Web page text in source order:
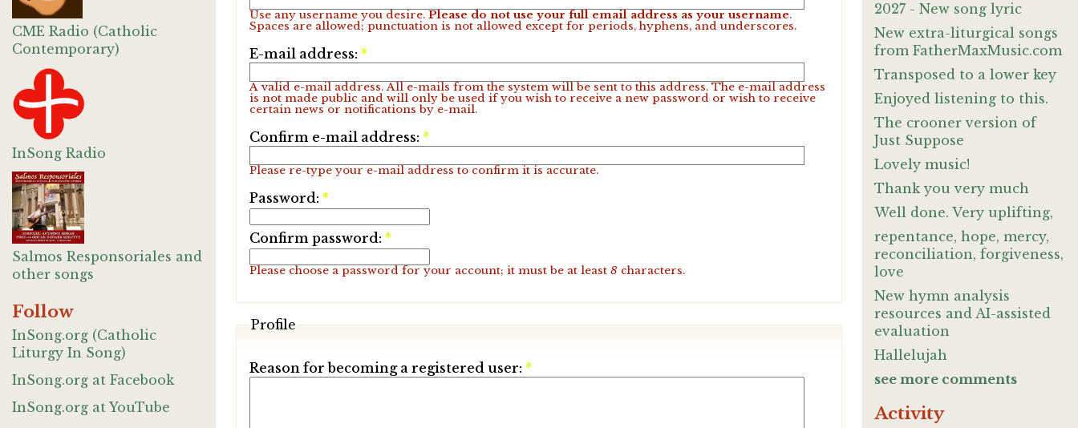
CME Radio (Catholic
Contemporary)
InSong Radio
Salmos Responsoriales and
other songs
Follow
InSong.org (Catholic
Liturgy In Song)
InSong.org at Facebook
InSong.org at YouTube
Use any username you desire. Please do not use your full email address as your username.
Spaces are allowed; punctuation is not allowed except for periods, hyphens, and underscores.
E-mail address: *
A valid e-mail address. All e-mails from the system will be sent to this address. The e-mail address
is not made public and will only be used if you wish to receive a new password or wish to receive
certain news or notifications by e-mail.
Confirm e-mail address: *
Please re-type your e-mail address to confirm it is accurate.
Password: *
Confirm password: *
Please choose a password for your account; it must be at least 8 characters.
Profile
Reason for becoming a registered user: *
2027 - New song lyric
New extra-liturgical songs
from FatherMaxMusic.com
Transposed to a lower key
Enjoyed listening to this.
The crooner version of
Just Suppose
Lovely music!
Thank you very much
Well done. Very uplifting,
repentance, hope, mercy,
reconciliation, forgiveness,
love
New hymn analysis
resources and AI-assisted
evaluation
Hallelujah
see more comments
Activity